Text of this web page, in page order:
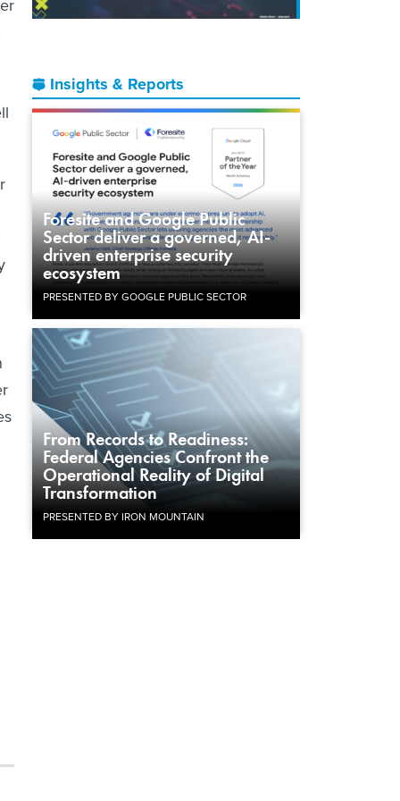
Insights & Reports
Foresite and Google Public
Sector deliver a governed, AI-
driven enterprise security
ecosystem
PRESENTED BY GOOGLE PUBLIC SECTOR
From Records to Readiness:
Federal Agencies Confront the
Operational Reality of Digital
Transformation
PRESENTED BY IRON MOUNTAIN